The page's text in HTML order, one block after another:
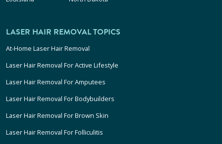
LASER HAIR REMOVAL TOPICS
At-Home Laser Hair Removal
Laser Hair Removal For Active Lifestyle
Laser Hair Removal For Amputees
Laser Hair Removal For Bodybuilders
Laser Hair Removal For Brown Skin
Laser Hair Removal For Folliculitis